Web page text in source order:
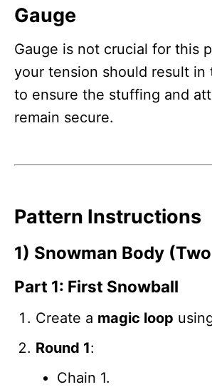
Gauge
Gauge is not crucial for this
your tension should result in
to ensure the stuffing and
remain secure.
Pattern Instructions
1) Snowman Body
Part 1: First Snowball
Create a magic loop
Round 1:
Chain 1.